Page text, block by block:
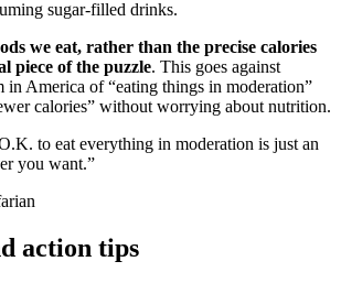
sugar-filled drinks.
we eat, rather than the precise calories
piece of the puzzle. This goes against
in America of “eating things in moderation”
calories” without worrying about nutrition.
to eat everything in moderation is just an
you want.”
action tips